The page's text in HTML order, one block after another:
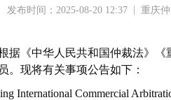
发布时间：2025-08-20 12:37 重庆
据《中华人民共和国仲裁法》
。现将有关事项公告如下：
International Commercial